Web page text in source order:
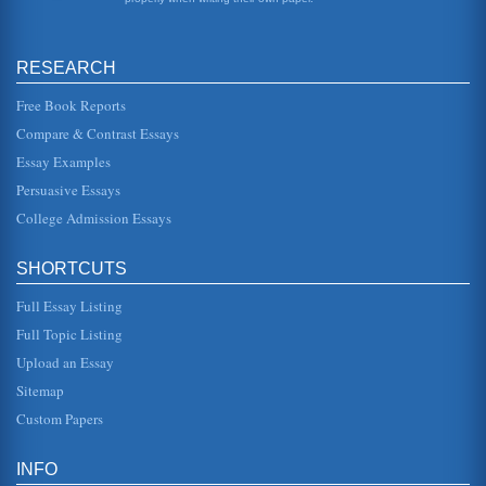
more than 4.8 million computers were connected to the
Internet (1995). One can imagine that number is much
Foreign Policy of Indonesia
The colonisation of the Indonesia may be seen as starting
(VOC) in 1602, an...
dimensional game Pong, the demand really didnt take off
until the late 1990s ...
International Expansion
described as the risk associated with the cost and revenue
in terms of a chan...
RESEARCH
Free Book Reports
Compare & Contrast Essays
Essay Examples
Persuasive Essays
College Admission Essays
SHORTCUTS
Full Essay Listing
Full Topic Listing
Upload an Essay
Sitemap
Custom Papers
INFO